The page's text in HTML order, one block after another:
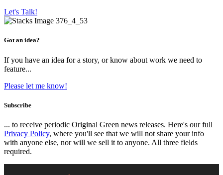
Let's Talk!
Got an idea?
If you have an idea for a story, or know about work we need to
feature...
Please let me know!
Subscribe
... to receive periodic Original Green news releases. Here's our full
Privacy Policy, where you'll see that we will not share your info
with anyone else, nor will we sell it to anyone. All three fields
required.